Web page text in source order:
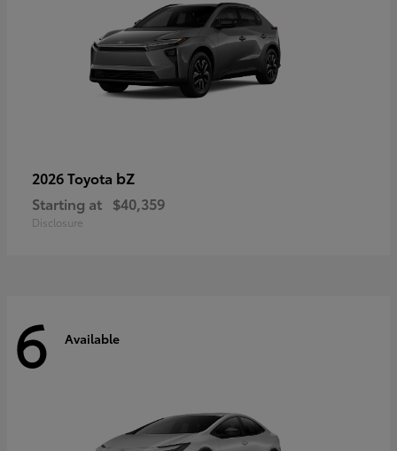
2026 Toyota bZ
Starting at $40,359
Disclosure
6 Available